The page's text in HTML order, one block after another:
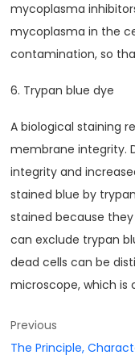
mycoplasma
mycoplasma in the
contamination, so
6. Trypan blue dye
A biological staining
membrane integrity.
integrity and
stained blue by
stained because
can exclude trypan
dead cells can be
microscope, which is
Previous
The Principle,